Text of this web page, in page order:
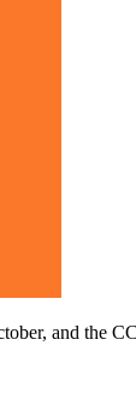
and the